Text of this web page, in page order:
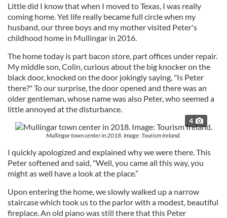
Little did I know that when I moved to Texas, I was really
coming home. Yet life really became full circle when my
husband, our three boys and my mother visited Peter's
childhood home in Mullingar in 2016.
The home today is part bacon store, part offices under repair.
My middle son, Colin, curious about the big knocker on the
black door, knocked on the door jokingly saying, "Is Peter
there?" To our surprise, the door opened and there was an
older gentleman, whose name was also Peter, who seemed a
little annoyed at the disturbance.
4
Mullingar town center in 2018. Image: Tourism Ireland.
I quickly apologized and explained why we were there. This
Peter softened and said, "Well, you came all this way, you
might as well have a look at the place.”
Upon entering the home, we slowly walked up a narrow
staircase which took us to the parlor with a modest, beautiful
fireplace. An old piano was still there that this Peter